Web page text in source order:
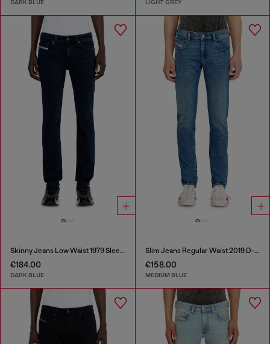
DARK BLUE LIGHT GREY
Skinny Jeans Low Waist 1979 Sleenker
€184.00
DARK BLUE
Slim Jeans Regular Waist 2019 D-Strukt
€158.00
MEDIUM BLUE